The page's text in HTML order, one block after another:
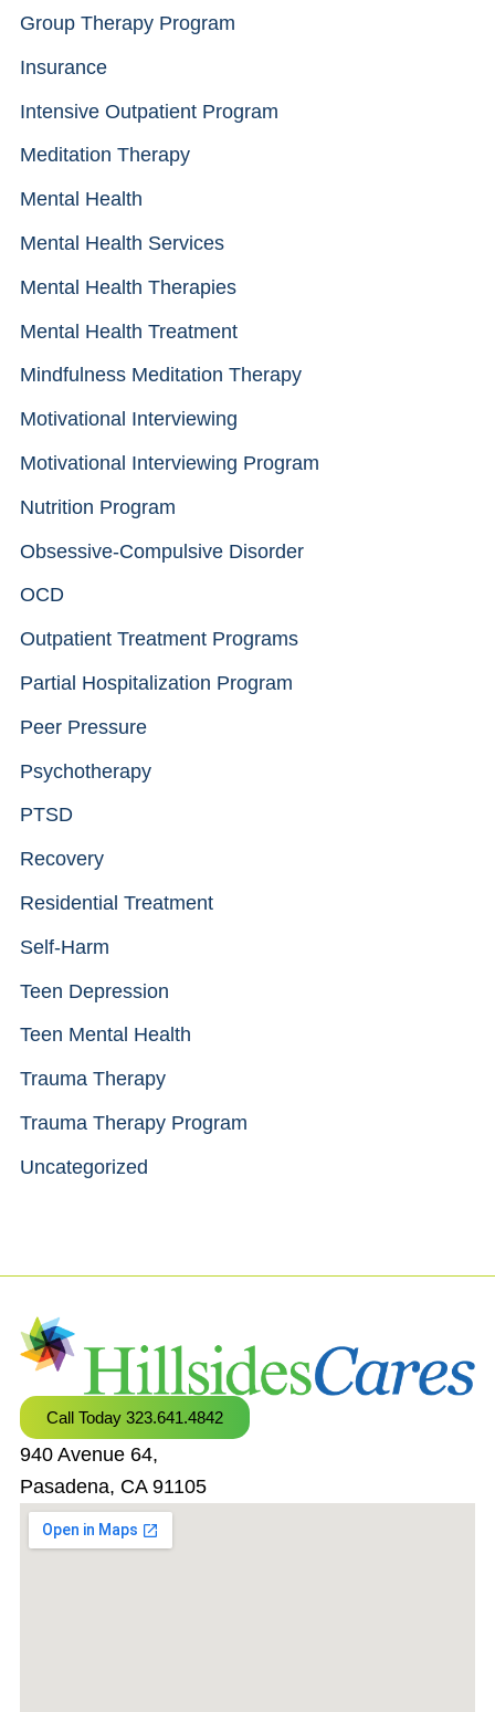
Group Therapy Program
Insurance
Intensive Outpatient Program
Meditation Therapy
Mental Health
Mental Health Services
Mental Health Therapies
Mental Health Treatment
Mindfulness Meditation Therapy
Motivational Interviewing
Motivational Interviewing Program
Nutrition Program
Obsessive-Compulsive Disorder
OCD
Outpatient Treatment Programs
Partial Hospitalization Program
Peer Pressure
Psychotherapy
PTSD
Recovery
Residential Treatment
Self-Harm
Teen Depression
Teen Mental Health
Trauma Therapy
Trauma Therapy Program
Uncategorized
Call Today 323.641.4842
940 Avenue 64,
Pasadena, CA 91105